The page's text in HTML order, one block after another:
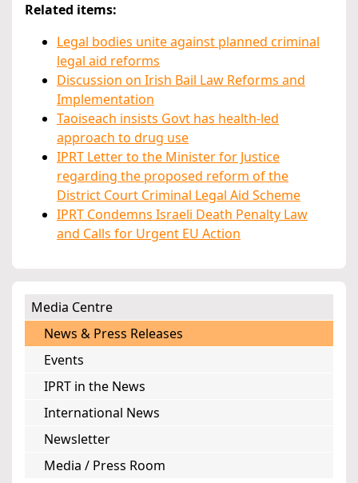
Related items:
Legal bodies unite against planned criminal
legal aid reforms
Discussion on Irish Bail Law Reforms and
Implementation
Taoiseach insists Govt has health-led
approach to drug use
IPRT Letter to the Minister for Justice
regarding the proposed reform of the
District Court Criminal Legal Aid Scheme
IPRT Condemns Israeli Death Penalty Law
and Calls for Urgent EU Action
Media Centre
News & Press Releases
Events
IPRT in the News
International News
Newsletter
Media / Press Room